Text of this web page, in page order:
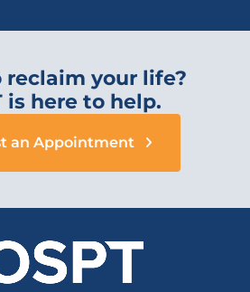
reclaim your life?
is here to help.
an Appointment